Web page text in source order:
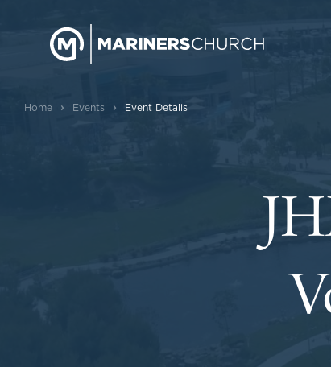
Home › Events › Event Details